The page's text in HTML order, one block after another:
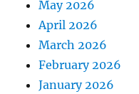
May 2026
April 2026
March 2026
February 2026
January 2026